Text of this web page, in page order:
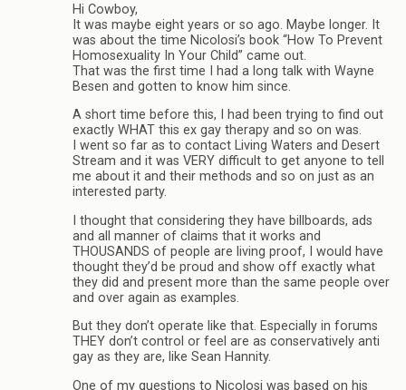
Hi Cowboy,
It was maybe eight years or so ago. Maybe longer. It
was about the time Nicolosi’s book “How To Prevent
Homosexuality In Your Child” came out.
That was the first time I had a long talk with Wayne
Besen and gotten to know him since.
A short time before this, I had been trying to find out
exactly WHAT this ex gay therapy and so on was.
I went so far as to contact Living Waters and Desert
Stream and it was VERY difficult to get anyone to tell
me about it and their methods and so on just as an
interested party.
I thought that considering they have billboards, ads
and all manner of claims that it works and
THOUSANDS of people are living proof, I would have
thought they’d be proud and show off exactly what
they did and present more than the same people over
and over again as examples.
But they don’t operate like that. Especially in forums
THEY don’t control or feel are as conservatively anti
gay as they are, like Sean Hannity.
One of my questions to Nicolosi was based on his